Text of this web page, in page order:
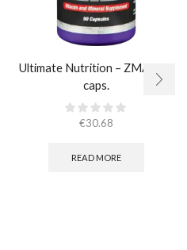
Ultimate Nutrition – ZMA / 90
caps.
€30.68
READ MORE